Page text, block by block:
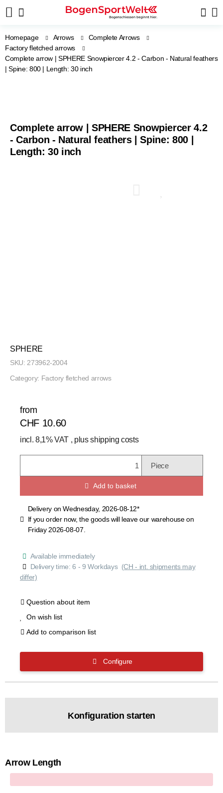
Homepage Arrows
Complete Arrows
Factory fletched arrows
Complete arrow | SPHERE Snowpiercer 4.2 - Carbon - Natural feathers
| Spine: 800 | Length: 30 inch
Complete arrow | SPHERE Snowpiercer 4.2
- Carbon - Natural feathers | Spine: 800 |
Length: 30 inch
SPHERE
SKU: 273962-2004
Category: Factory fletched arrows
from
CHF 10.60
incl. 8,1% VAT , plusshipping costs
Piece
Add to basket
Delivery on Wednesday, 2026-08-12*
If you order now, the goods will leave our warehouse on
Friday 2026-08-07.
Available immediately
Delivery time:6 - 9 Workdays (CH - int. shipments may
differ)
Question about item
On wish list
Add to comparison list
Configure
Konfiguration starten
Arrow Length